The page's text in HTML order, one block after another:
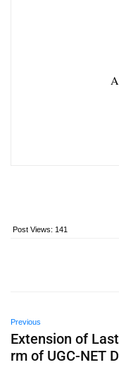
Post Views: 141
Previous
Extension of
rm of UGC-NET